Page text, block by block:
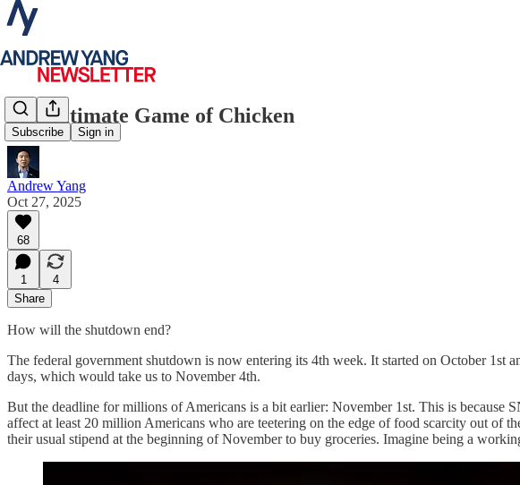
Subscribe Sign in
The Ultimate Game of Chicken
Andrew Yang
Oct 27, 2025
68
1
4
Share
How will the shutdown end?
The federal government shutdown is now entering its 4th week. It started on October
days, which would take us to November 4th.
But the deadline for millions of Americans is a bit earlier: November 1st. This is because
affect at least 20 million Americans who are teetering on the edge of food scarcity out of
their usual stipend at the beginning of November to buy groceries. Imagine being a